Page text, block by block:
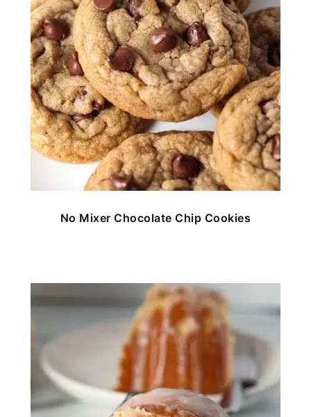
No Mixer Chocolate Chip Cookies